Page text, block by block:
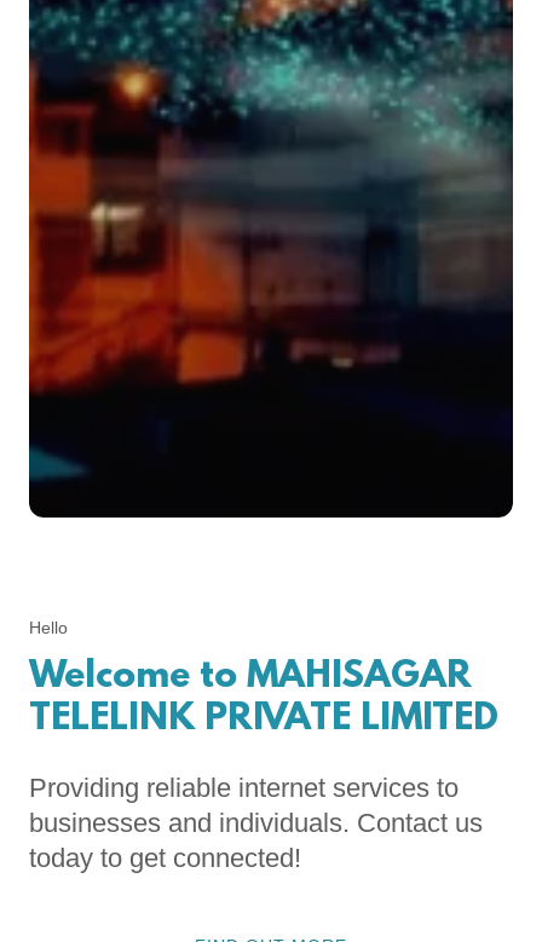
Hello
Welcome to MAHISAGAR
TELELINK PRIVATE LIMITED
Providing reliable internet services to
businesses and individuals. Contact us
today to get connected!